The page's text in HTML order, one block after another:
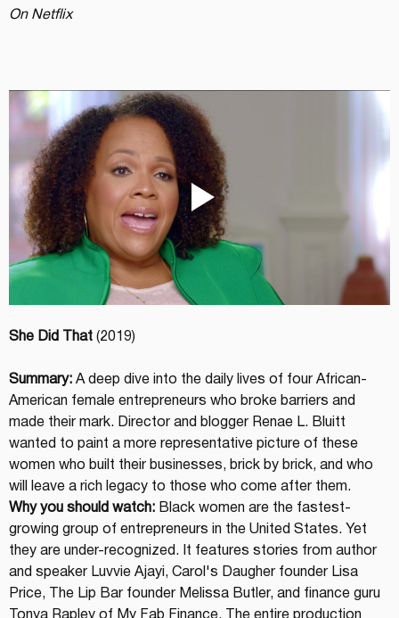
On Netflix
She Did That (2019)
Summary: A deep dive into the daily lives of four African-
American female entrepreneurs who broke barriers and
made their mark. Director and blogger Renae L. Bluitt
wanted to paint a more representative picture of these
women who built their businesses, brick by brick, and who
will leave a rich legacy to those who come after them.
Why you should watch: Black women are the fastest-
growing group of entrepreneurs in the United States. Yet
they are under-recognized. It features stories from author
and speaker Luvvie Ajayi, Carol's Daugher founder Lisa
Price, The Lip Bar founder Melissa Butler, and finance guru
Tonya Rapley of My Fab Finance. The entire production